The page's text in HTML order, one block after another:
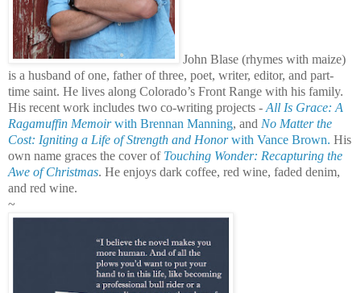
John Blase (rhymes with maize)
is a husband of one, father of three, poet, writer, editor, and part-
time saint. He lives along Colorado’s Front Range with his family.
His recent work includes two co-writing projects - All Is Grace: A
Ragamuffin Memoirwith Brennan Manning, and No Matter the
Cost: Igniting a Life of Strength and Honorwith Vance Brown. His
own name graces the cover of Touching Wonder: Recapturing the
Awe of Christmas. He enjoys dark coffee, red wine, faded denim,
and red wine.
~